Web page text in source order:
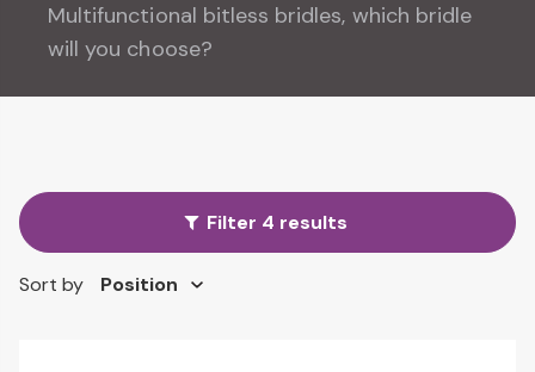
Multifunctional bitless bridles, which bridle
will you choose?
Filter 4 results
Sort by